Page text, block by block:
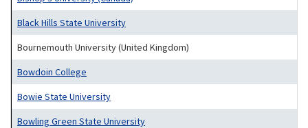
Black Hills State University
Bournemouth University (United Kingdom)
Bowdoin College
Bowie State University
Bowling Green State University